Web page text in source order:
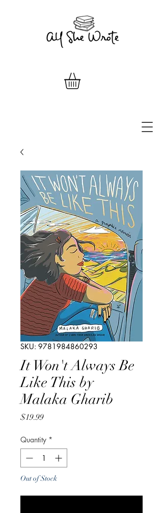
SKU: 9781984860293
It Won't Always Be
Like This by
Malaka Gharib
$19.99Price
Quantity *
Out of Stock